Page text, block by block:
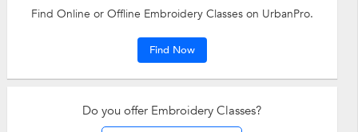
Find Online or Offline Embroidery Classes on UrbanPro.
Find Now
Do you offer Embroidery Classes?